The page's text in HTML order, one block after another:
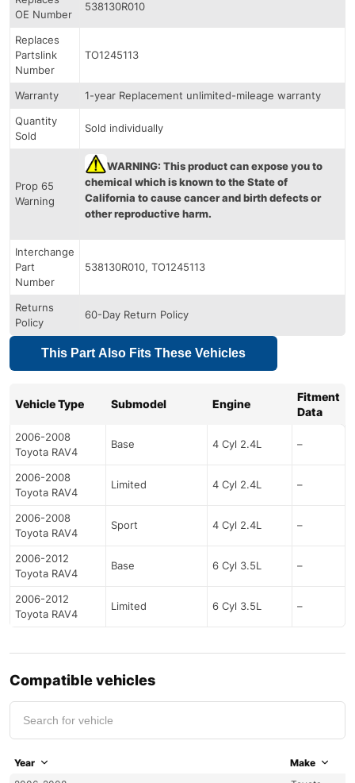
OE Number
538130R010
Replaces
Partslink
Number
TO1245113
Warranty
1-year Replacement unlimited-mileage warranty
Quantity
Sold
Sold individually
Prop 65
Warning
WARNING: This product can expose you to
chemical which is known to the State of
California to cause cancer and birth defects or
other reproductive harm.
Interchange
Part
Number
538130R010, TO1245113
Returns
Policy
60-Day Return Policy
This Part Also Fits These Vehicles
Vehicle Type Submodel Engine
Fitment
Data
2006-2008
Toyota RAV4
Base 4 Cyl 2.4L –
2006-2008
Toyota RAV4
Limited 4 Cyl 2.4L –
2006-2008
Toyota RAV4
Sport 4 Cyl 2.4L –
2006-2012
Toyota RAV4
Base 6 Cyl 3.5L –
2006-2012
Toyota RAV4
Limited 6 Cyl 3.5L –
Compatible vehicles
Year
Make